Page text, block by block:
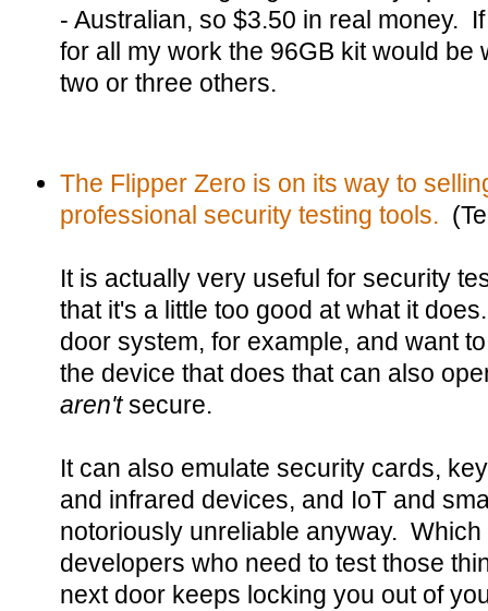
- Australian, so $3.50 in real money.
for all my work the 96GB kit would be
two or three others.
The Flipper Zero is on its way to
professional security testing tools.
It is actually very useful for security
that it's a little too good at what it
door system, for example, and want
the device that does that can also
aren'tsecure.
It can also emulate security cards,
and infrared devices, and IoT and
notoriously unreliable anyway.
developers who need to test those
next door keeps locking you out of